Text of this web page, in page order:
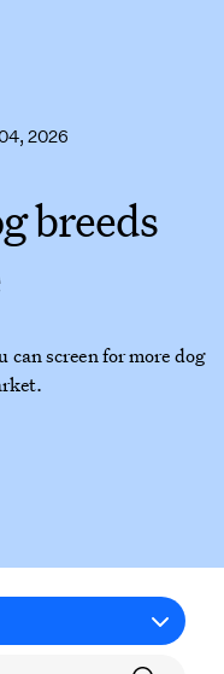
2026
breeds
screen for more dog